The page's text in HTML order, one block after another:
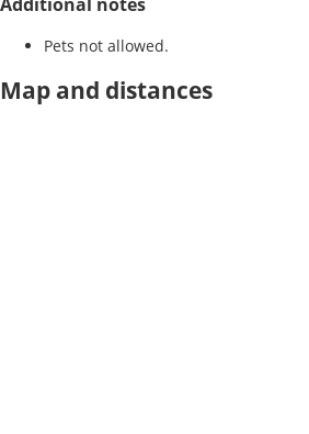
Pets not allowed.
Map and distances